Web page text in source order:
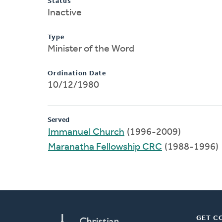
Inactive
Type
Minister of the Word
Ordination Date
10/12/1980
Served
Immanuel Church (1996-2009)
Maranatha Fellowship CRC (1988-1996)
GET